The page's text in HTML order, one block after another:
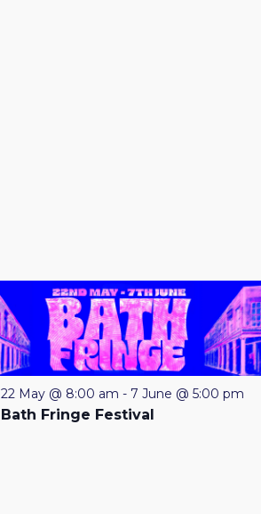
Bath Fringe Festival
22 May @ 8:00 am - 7 June @ 5:00 pm